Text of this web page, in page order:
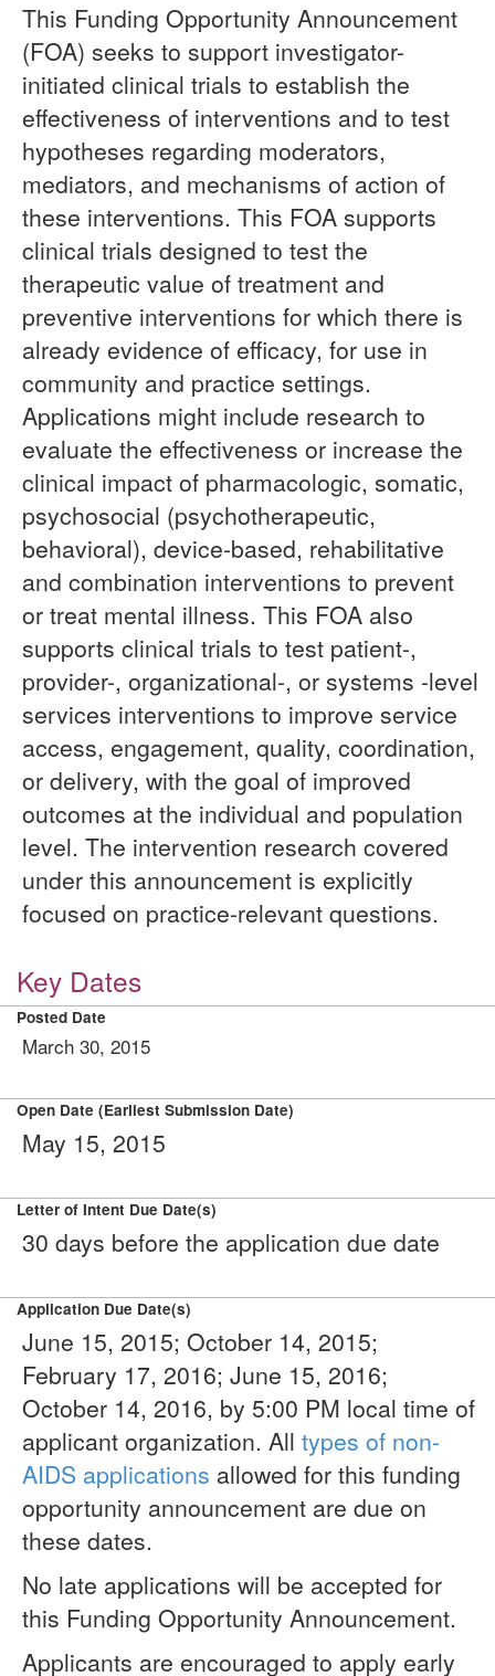
This Funding Opportunity Announcement
(FOA) seeks to support investigator-
initiated clinical trials to establish the
effectiveness of interventions and to test
hypotheses regarding moderators,
mediators, and mechanisms of action of
these interventions. This FOA supports
clinical trials designed to test the
therapeutic value of treatment and
preventive interventions for which there is
already evidence of efficacy, for use in
community and practice settings.
Applications might include research to
evaluate the effectiveness or increase the
clinical impact of pharmacologic, somatic,
psychosocial (psychotherapeutic,
behavioral), device-based, rehabilitative
and combination interventions to prevent
or treat mental illness. This FOA also
supports clinical trials to test patient-,
provider-, organizational-, or systems -level
services interventions to improve service
access, engagement, quality, coordination,
or delivery, with the goal of improved
outcomes at the individual and population
level. The intervention research covered
under this announcement is explicitly
focused on practice-relevant questions.
Key Dates
Posted Date
March 30, 2015
Open Date (Earliest Submission Date)
May 15, 2015
Letter of Intent Due Date(s)
30 days before the application due date
Application Due Date(s)
June 15, 2015; October 14, 2015;
February 17, 2016; June 15, 2016;
October 14, 2016, by 5:00 PM local time of
applicant organization. All types of non-
AIDS applications allowed for this funding
opportunity announcement are due on
these dates.
No late applications will be accepted for
this Funding Opportunity Announcement.
Applicants are encouraged to apply early